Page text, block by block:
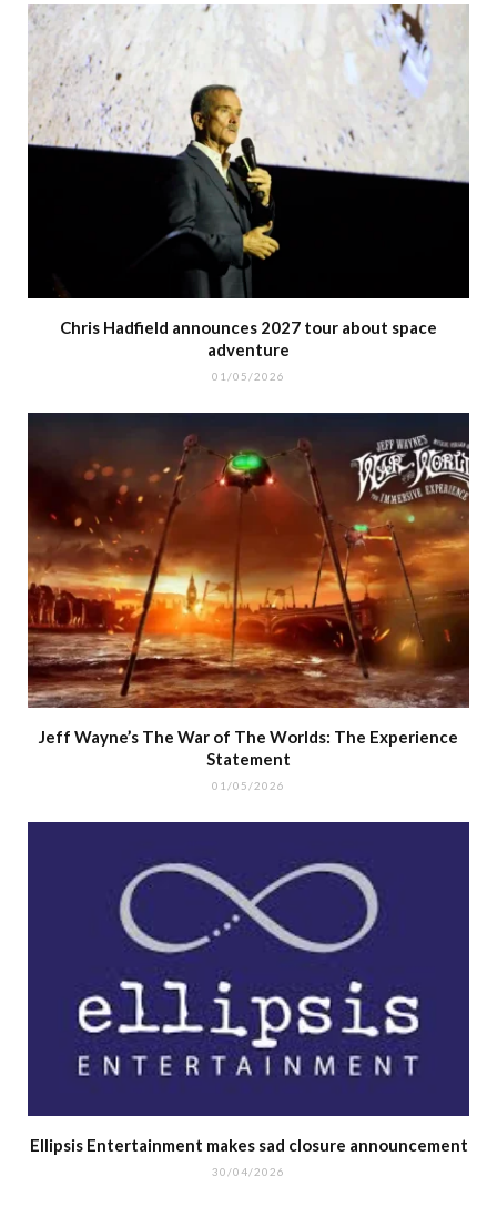
Chris Hadfield announces 2027 tour about space
adventure
01/05/2026
Jeff Wayne’s The War of The Worlds: The Experience
Statement
01/05/2026
Ellipsis Entertainment makes sad closure announcement
30/04/2026